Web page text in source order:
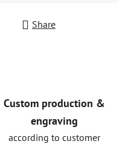
Share
Custom production &
engraving
according to customer